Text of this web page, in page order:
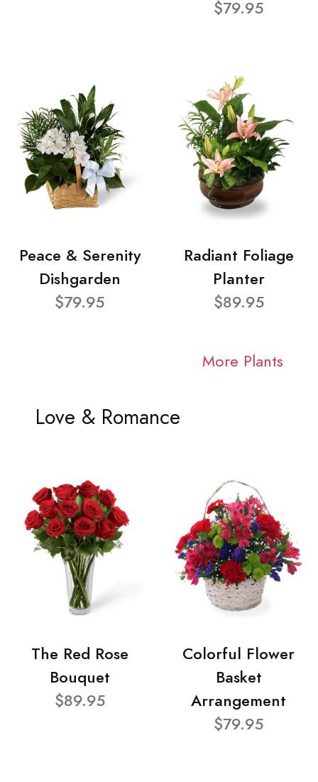
$79.95
Peace & Serenity
Dishgarden
$79.95
Radiant Foliage
Planter
$89.95
More Plants
Love & Romance
The Red Rose
Bouquet
$89.95
Colorful Flower
Basket
Arrangement
$79.95